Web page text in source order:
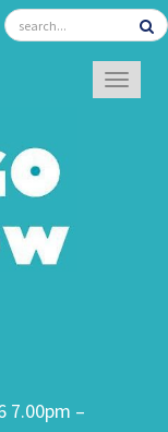
7.00pm –